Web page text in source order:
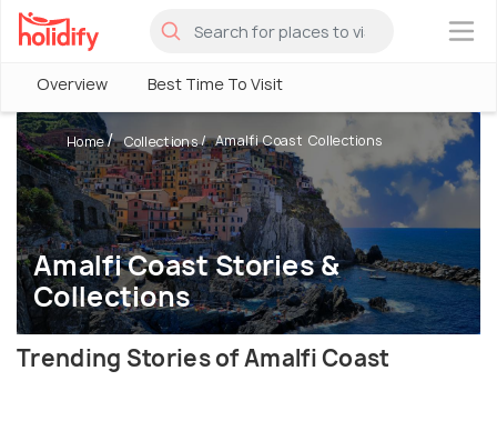
×
Overview Best Time To Visit
Amalfi Coast Stories &
Collections
Home Collections Amalfi Coast Collections
Trending Stories of Amalfi Coast